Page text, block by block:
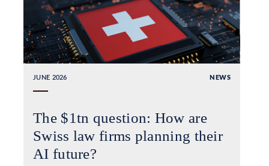
JUNE 2026 NEWS
The $1tn question: How are
Swiss law firms planning their
AI future?